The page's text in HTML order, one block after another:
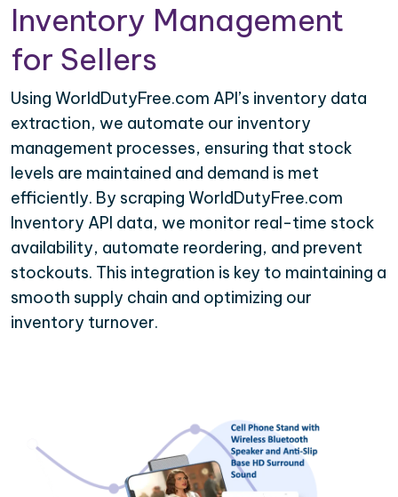
Inventory Management
for Sellers
Using WorldDutyFree.com API’s inventory data
extraction, we automate our inventory
management processes, ensuring that stock
levels are maintained and demand is met
efficiently. By scraping WorldDutyFree.com
Inventory API data, we monitor real-time stock
availability, automate reordering, and prevent
stockouts. This integration is key to maintaining a
smooth supply chain and optimizing our
inventory turnover.